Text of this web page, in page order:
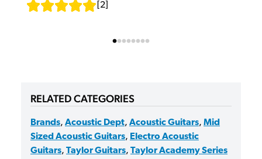
2
RELATED CATEGORIES
Brands, Acoustic Dept, Acoustic Guitars, Mid
Sized Acoustic Guitars, Electro Acoustic
Guitars, Taylor Guitars, Taylor Academy Series